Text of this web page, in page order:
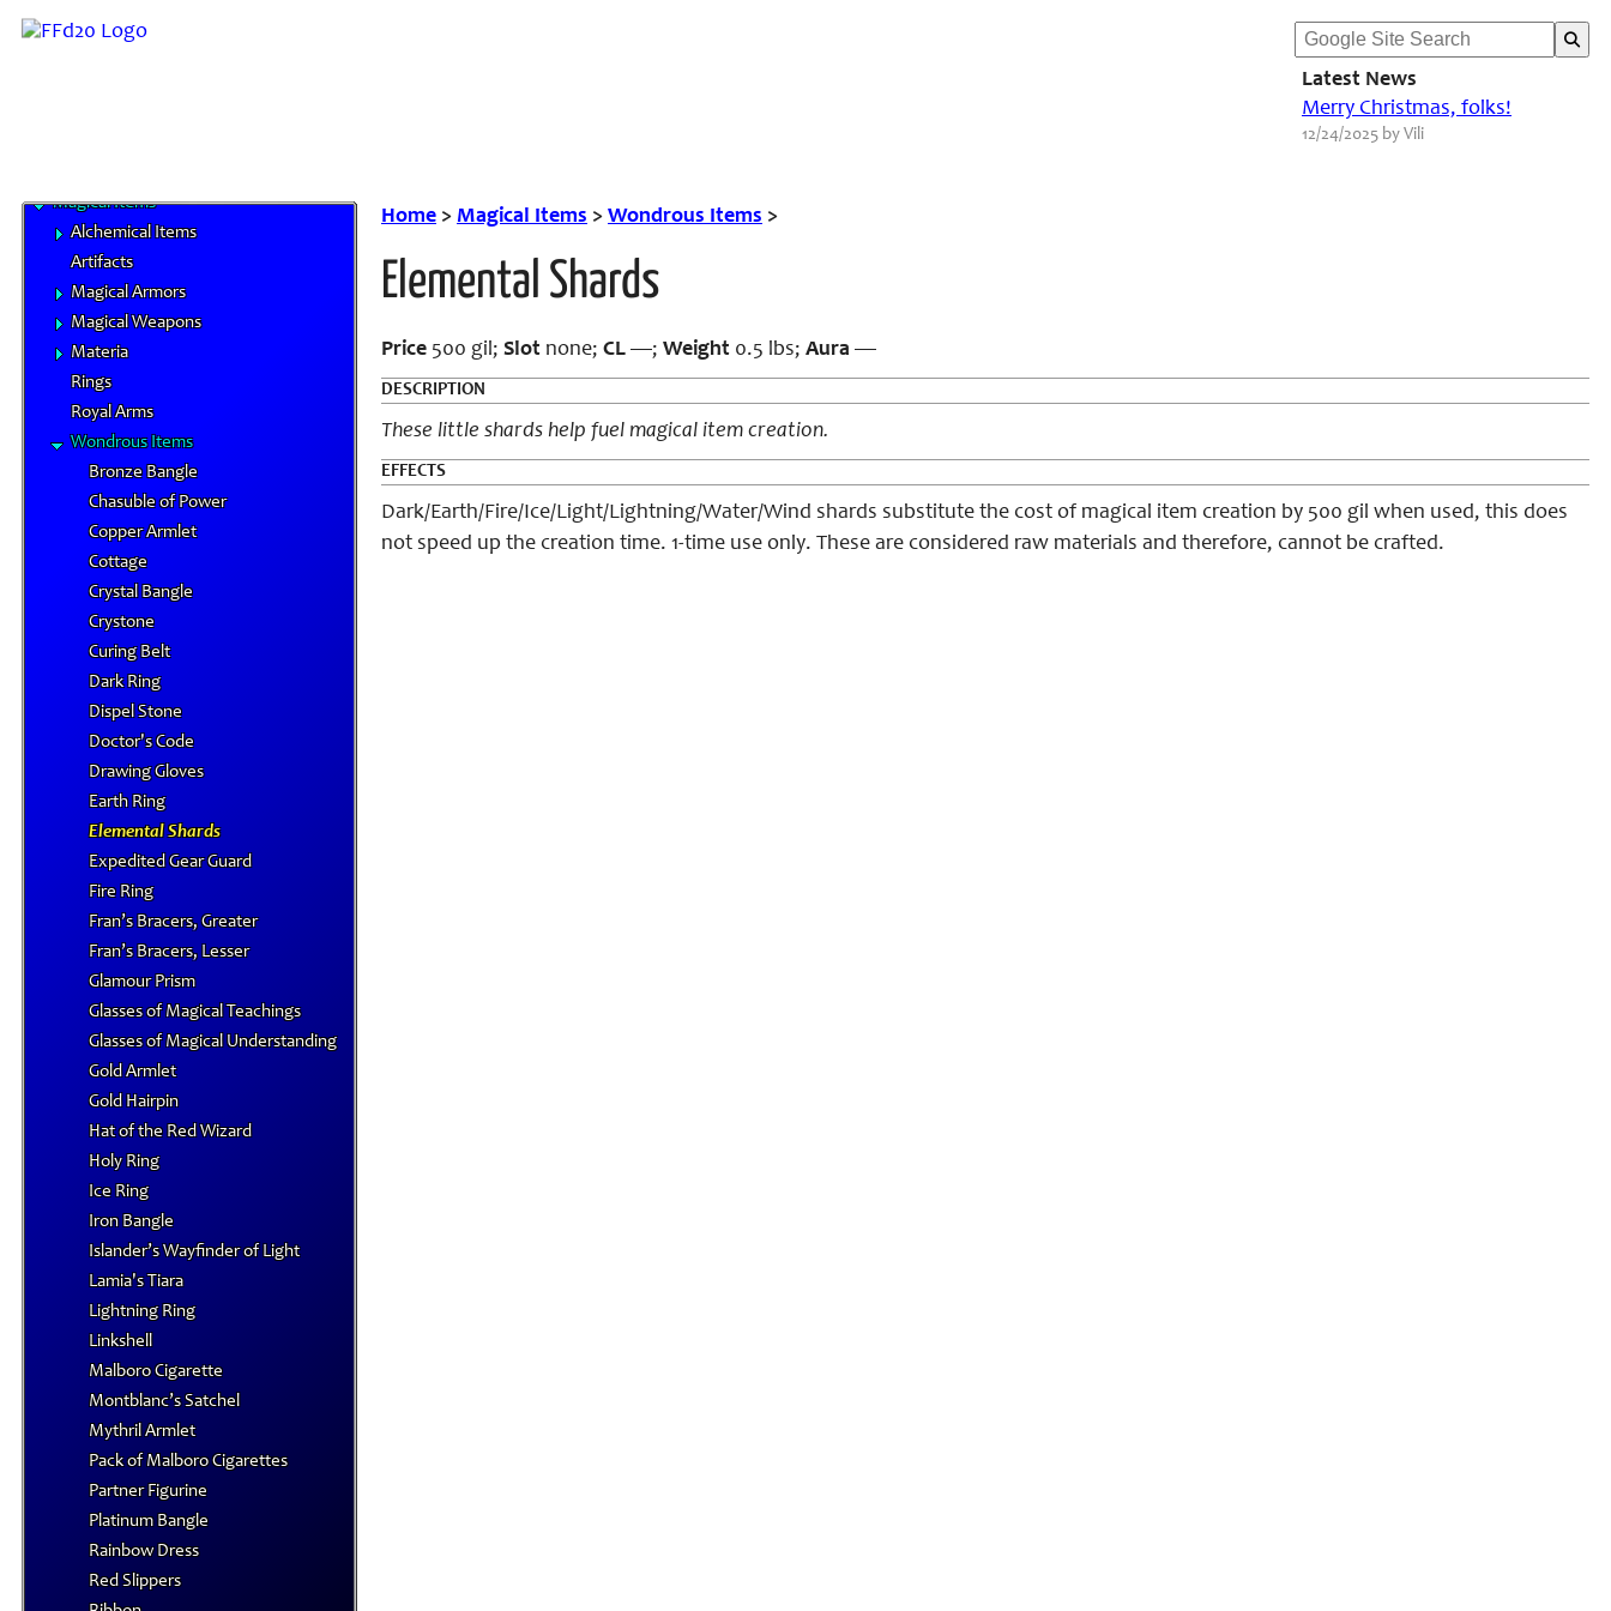
Latest News
Merry Christmas, folks!
12/24/2025 by Vili
Elements
Magical Items
Alchemical Items
Artifacts
Magical Armors
Magical Weapons
Materia
Rings
Royal Arms
Wondrous Items
Bronze Bangle
Chasuble of Power
Copper Armlet
Cottage
Crystal Bangle
Crystone
Curing Belt
Dark Ring
Dispel Stone
Doctor's Code
Drawing Gloves
Earth Ring
Elemental Shards
Expedited Gear Guard
Fire Ring
Fran’s Bracers, Greater
Fran’s Bracers, Lesser
Glamour Prism
Glasses of Magical Teachings
Glasses of Magical Understanding
Gold Armlet
Gold Hairpin
Hat of the Red Wizard
Holy Ring
Ice Ring
Iron Bangle
Islander’s Wayfinder of Light
Lamia's Tiara
Lightning Ring
Linkshell
Malboro Cigarette
Montblanc’s Satchel
Mythril Armlet
Pack of Malboro Cigarettes
Partner Figurine
Platinum Bangle
Rainbow Dress
Red Slippers
Home > Magical Items > Wondrous Items >
Elemental Shards
Price 500 gil; Slot none; CL —; Weight 0.5 lbs; Aura —
DESCRIPTION
These little shards help fuel magical item creation.
EFFECTS
Dark/Earth/Fire/Ice/Light/Lightning/Water/Wind shards substitute the cost of magical item creation by 500 gil when used, this does
not speed up the creation time. 1-time use only. These are considered raw materials and therefore, cannot be crafted.